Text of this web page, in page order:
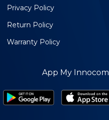
Privacy Policy
Return Policy
Warranty Policy
App My Innocom